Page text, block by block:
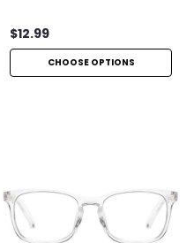
$12.99
CHOOSE OPTIONS